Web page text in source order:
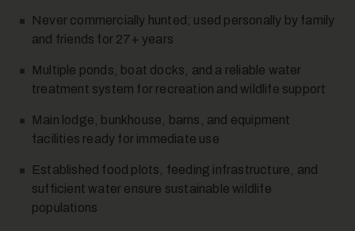
Never commercially hunted; used personally by family
and friends for 27+ years
Multiple ponds, boat docks, and a reliable water
treatment system for recreation and wildlife support
Main lodge, bunkhouse, barns, and equipment
facilities ready for immediate use
Established food plots, feeding infrastructure, and
sufficient water ensure sustainable wildlife
populations